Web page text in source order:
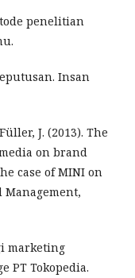
penelitian
Insan
J. (2013). The
on brand
case of MINI on
Management,
marketing
PT Tokopedia.